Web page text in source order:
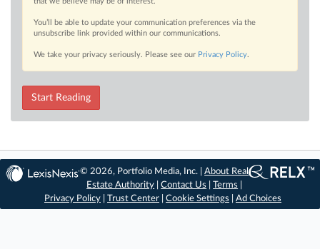
You’ll be able to update your communication preferences via the
unsubscribe link provided within our communications.
We take your privacy seriously. Please see our Privacy Policy.
Start Reading
© 2026, Portfolio Media, Inc. |About Real
Estate Authority |Contact Us |Terms
Privacy Policy
Trust Center Cookie Settings Ad Choices